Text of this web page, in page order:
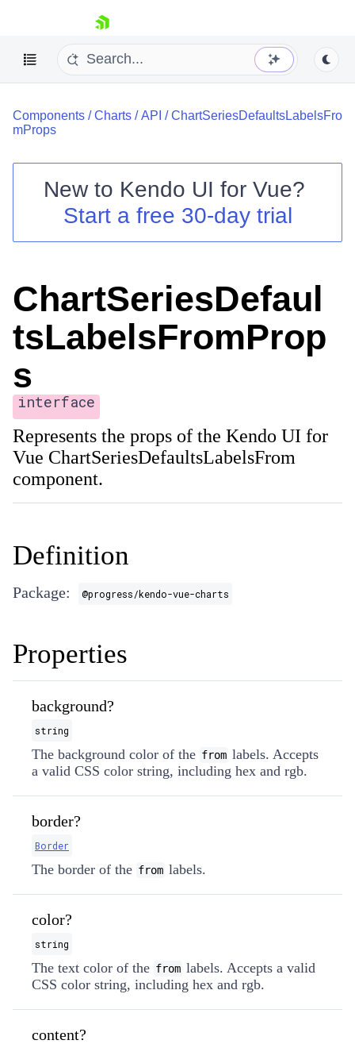
skip navigation
Shopping cart
Your Account
Components /Charts /API /ChartSeriesDefaultsLabelsFro
mProps
New to Kendo UI for Vue?
Start a free 30-day trial
ChartSeriesDefaul
tsLabelsFromProp
s
interface
Represents the props of the Kendo UI for
Vue ChartSeriesDefaultsLabelsFrom
component.
Definition
Package: @progress/kendo-vue-charts
Properties
background?
string
The background color of the from labels. Accepts
a valid CSS color string, including hex and rgb.
border?
Border
The border of the from labels.
color?
string
The text color of the from labels. Accepts a valid
CSS color string, including hex and rgb.
content?